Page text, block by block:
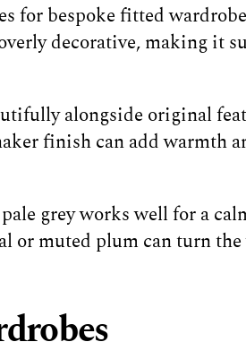
for bespoke fitted
decorative, making it
alongside original
finish can add warmth
grey works well for a
or muted plum can turn